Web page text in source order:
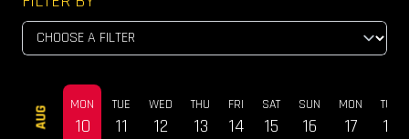
AUG
MON
10
TUE
11
WED
12
THU
13
FRI
14
SAT
15
SUN
16
MON
17
TUE
18